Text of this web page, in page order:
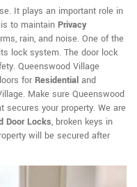
It plays an important role in
to maintain Privacy
rain, and noise. One of the
lock system. The door lock
Queenswood Village
for Residential and
Make sure Queenswood
secures your property. We are
Door Locks, broken keys in
will be secured after